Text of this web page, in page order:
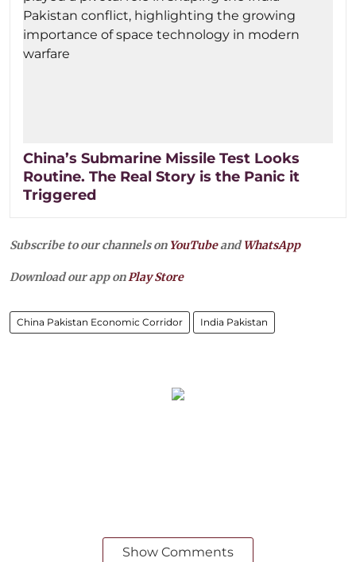
China’s Submarine Missile Test Looks
Routine. The Real Story is the Panic it
Triggered
Subscribe to our channels on YouTubeandWhatsApp
Download our app onPlay Store
China Pakistan Economic Corridor India Pakistan
Show Comments